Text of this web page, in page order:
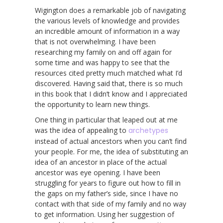
Wigington does a remarkable job of navigating
the various levels of knowledge and provides
an incredible amount of information in a way
that is not overwhelming. I have been
researching my family on and off again for
some time and was happy to see that the
resources cited pretty much matched what I’d
discovered. Having said that, there is so much
in this book that I didn’t know and I appreciated
the opportunity to learn new things.
One thing in particular that leaped out at me
was the idea of appealing to archetypes
instead of actual ancestors when you can’t find
your people. For me, the idea of substituting an
idea of an ancestor in place of the actual
ancestor was eye opening. I have been
struggling for years to figure out how to fill in
the gaps on my father’s side, since I have no
contact with that side of my family and no way
to get information. Using her suggestion of